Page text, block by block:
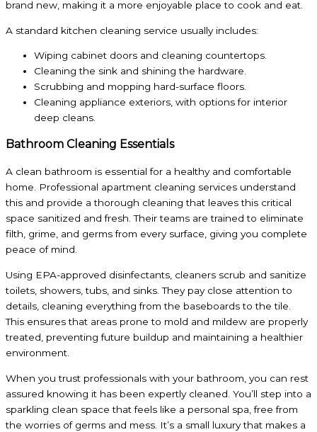
brand new, making it a more enjoyable place to cook and eat.
A standard kitchen cleaning service usually includes:
Wiping cabinet doors and cleaning countertops.
Cleaning the sink and shining the hardware.
Scrubbing and mopping hard-surface floors.
Cleaning appliance exteriors, with options for interior
deep cleans.
Bathroom Cleaning Essentials
A clean bathroom is essential for a healthy and comfortable
home. Professional apartment cleaning services understand
this and provide a thorough cleaning that leaves this critical
space sanitized and fresh. Their teams are trained to eliminate
filth, grime, and germs from every surface, giving you complete
peace of mind.
Using EPA-approved disinfectants, cleaners scrub and sanitize
toilets, showers, tubs, and sinks. They pay close attention to
details, cleaning everything from the baseboards to the tile.
This ensures that areas prone to mold and mildew are properly
treated, preventing future buildup and maintaining a healthier
environment.
When you trust professionals with your bathroom, you can rest
assured knowing it has been expertly cleaned. You’ll step into a
sparkling clean space that feels like a personal spa, free from
the worries of germs and mess. It’s a small luxury that makes a